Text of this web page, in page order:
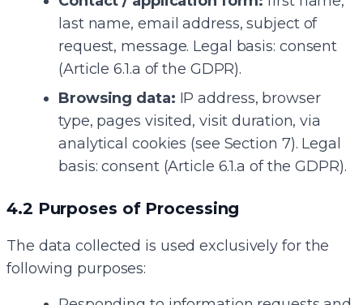
last name, email address, subject of
request, message. Legal basis: consent
(Article 6.1.a of the GDPR).
Browsing data: IP address, browser
type, pages visited, visit duration, via
analytical cookies (see Section 7). Legal
basis: consent (Article 6.1.a of the GDPR).
4.2 Purposes of Processing
The data collected is used exclusively for the
following purposes: